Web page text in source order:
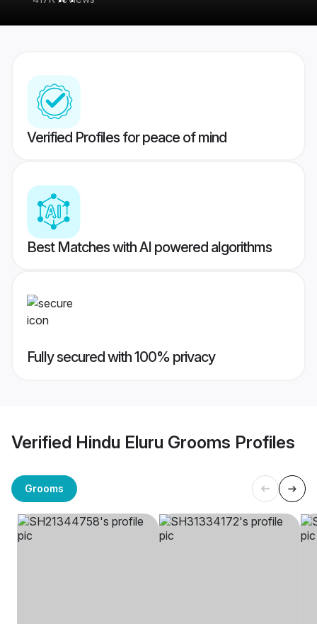
Verified Profiles for peace of mind
Best Matches with AI powered algorithms
Fully secured with 100% privacy
Verified Hindu Eluru Grooms Profiles
Grooms